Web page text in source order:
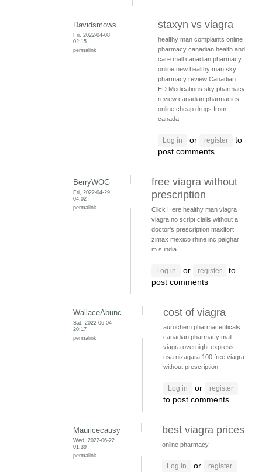
Davidsmows
Fri, 2022-04-08
02:15
permalink
staxyn vs viagra
healthy man complaints online
pharmacy canadian health and
care mall canadian pharmacy
online new healthy man sky
pharmacy review Canadian
ED Medications sky pharmacy
review canadian pharmacies
online cheap drugs from
canada
Log in or register
to
post comments
BerryWOG
Fri, 2022-04-29
04:02
permalink
free viagra without
prescription
Click Here healthy man viagra
viagra no script cialis without a
doctor's prescription maxifort
zimax mexico rhine inc palghar
m.s india
Log in or register
to
post comments
WallaceAbunc
Sat, 2022-06-04
20:17
permalink
cost of viagra
aurochem pharmaceuticals
canadian pharmacy mall
viagra overnight express
usa nizagara 100 free viagra
without prescription
Log in or register
to post comments
Mauricecausy
Wed, 2022-06-22
01:39
permalink
best viagra prices
online pharmacy
Log in or register